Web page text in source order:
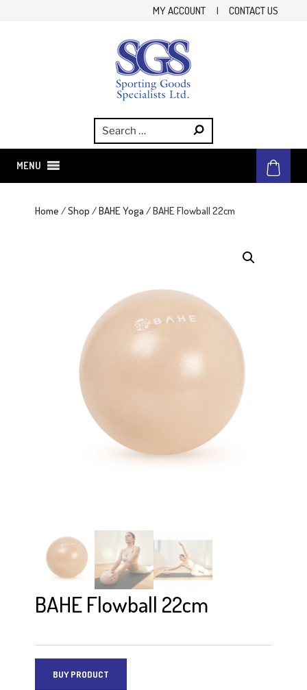
MY ACCOUNT | CONTACT US
Sporting Goods Specialist Ltd.
MENU
Home /Shop /BAHE Yoga / BAHE Flowball 22cm
BAHE Flowball 22cm
BUY PRODUCT